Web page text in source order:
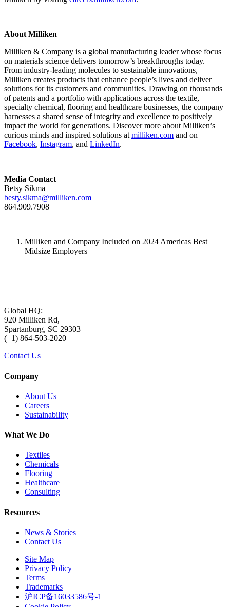
About Milliken
Milliken & Company is a global manufacturing leader whose focus
on materials science delivers tomorrow’s breakthroughs today.
From industry-leading molecules to sustainable innovations,
Milliken creates products that enhance people’s lives and deliver
solutions for its customers and communities. Drawing on thousands
of patents and a portfolio with applications across the textile,
specialty chemical, flooring and healthcare businesses, the company
harnesses a shared sense of integrity and excellence to positively
impact the world for generations. Discover more about Milliken’s
curious minds and inspired solutions atmilliken.com and on
Facebook, Instagram, and LinkedIn.
Media Contact
Betsy Sikma
besty.sikma@milliken.com
864.909.7908
Milliken and Company Included on 2024 Americas Best
Midsize Employers
Global HQ:
920 Milliken Rd,
Spartanburg, SC 29303
(+1) 864-503-2020
Contact Us
Company
About Us
Careers
Sustainability
What We Do
Textiles
Chemicals
Flooring
Healthcare
Consulting
Resources
News & Stories
Contact Us
Site Map
Privacy Policy
Terms
Trademarks
沪ICP备16033586号-1